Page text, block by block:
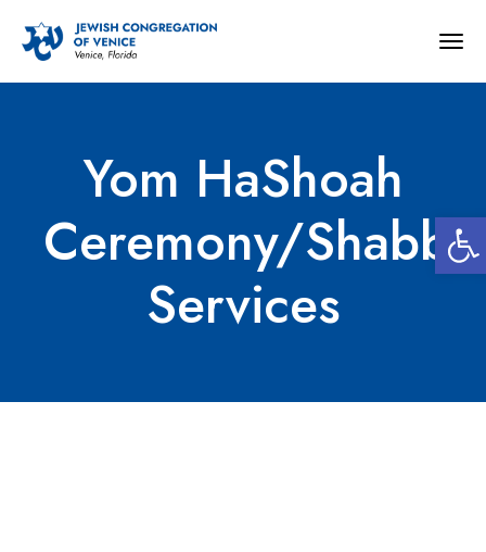
Yom HaShoah
Ceremony/
Services